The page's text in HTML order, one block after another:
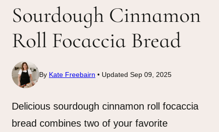
Sourdough Cinnamon
Roll Focaccia Bread
By Kate Freebairn Updated Sep 09, 2025
Delicious sourdough cinnamon roll focaccia
bread combines two of your favorite